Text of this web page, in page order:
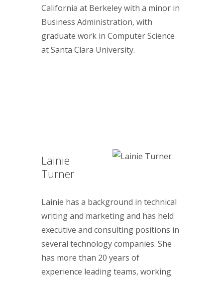
California at Berkeley with a minor in
Business Administration, with
graduate work in Computer Science
at Santa Clara University.
Lainie
Turner
Lainie has a background in technical
writing and marketing and has held
executive and consulting positions in
several technology companies. She
has more than 20 years of
experience leading teams, working